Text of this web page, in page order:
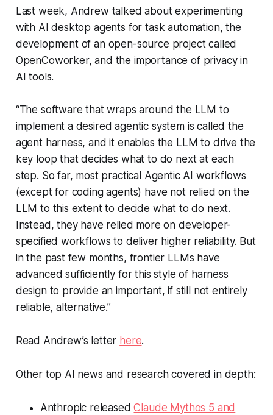
Last week, Andrew talked about experimenting
with AI desktop agents for task automation, the
development of an open-source project called
OpenCoworker, and the importance of privacy in
AI tools.
“The software that wraps around the LLM to
implement a desired agentic system is called the
agent harness, and it enables the LLM to drive the
key loop that decides what to do next at each
step. So far, most practical Agentic AI workflows
(except for coding agents) have not relied on the
LLM to this extent to decide what to do next.
Instead, they have relied more on developer-
specified workflows to deliver higher reliability. But
in the past few months, frontier LLMs have
advanced sufficiently for this style of harness
design to provide an important, if still not entirely
reliable, alternative.”
Read Andrew’s letter here.
Other top AI news and research covered in depth:
Anthropic releasedClaude Mythos 5 and